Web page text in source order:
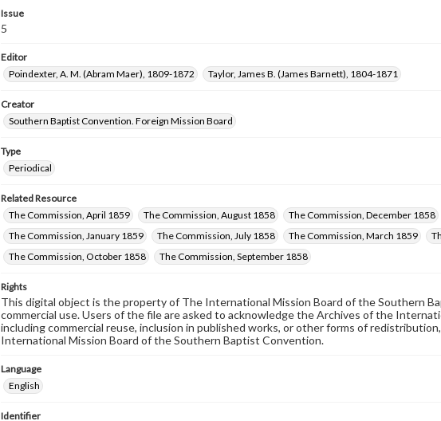
Issue
5
Editor
Poindexter, A. M. (Abram Maer), 1809-1872
Taylor, James B. (James Barnett), 1804-1871
Creator
Southern Baptist Convention. Foreign Mission Board
Type
Periodical
Related Resource
The Commission, April 1859
The Commission, August 1858 The Commission, December 1858
The Commission, January 1859
The Commission, July 1858 The Commission, March 1859
The Commission, October 1858
The Commission, September 1858
Rights
This digital object is the property of The International Mission Board of the Southern
commercial use. Users of the file are asked to acknowledge the Archives of the
including commercial reuse, inclusion in published works, or other forms of
International Mission Board of the Southern Baptist Convention.
Language
English
Identifier